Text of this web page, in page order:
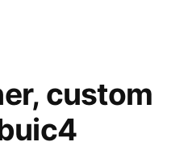
custom